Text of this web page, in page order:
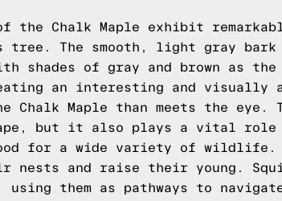
of the Chalk Maple exhibit
The smooth, light gray bark
shades of gray and brown as the
an interesting and visually
Chalk Maple than meets the
but it also plays a vital role
for a wide variety of wildlife.
and raise their young.
using them as pathways to